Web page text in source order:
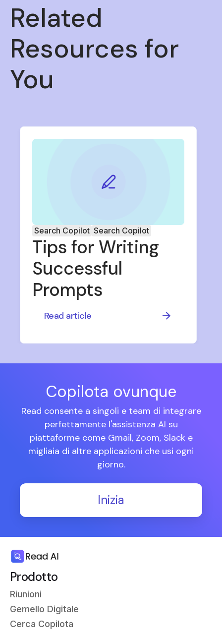
Related
Resources for
You
Search Copilot Search Copilot
Tips for Writing
Successful
Prompts
Read article
Copilota ovunque
Read consente a singoli e team di integrare
perfettamente l'assistenza AI su
piattaforme come Gmail, Zoom, Slack e
migliaia di altre applicazioni che usi ogni
giorno.
Inizia
Prodotto
Riunioni
Gemello Digitale
Cerca Copilota